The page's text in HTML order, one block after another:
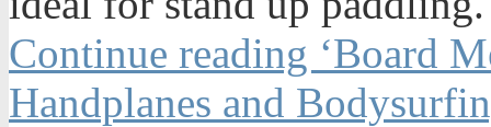
Continue reading ‘Board
Handplanes and